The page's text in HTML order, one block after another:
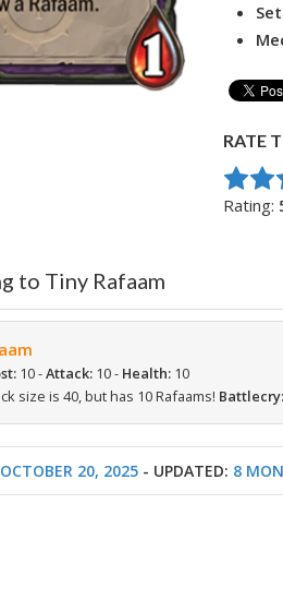
RATE
Rate
Rating:
to Tiny Rafaam
10 -Attack: 10 - Health: 10
size is 40, but has 10 Rafaams!
OCTOBER 20, 2025 - UPDATED: 8